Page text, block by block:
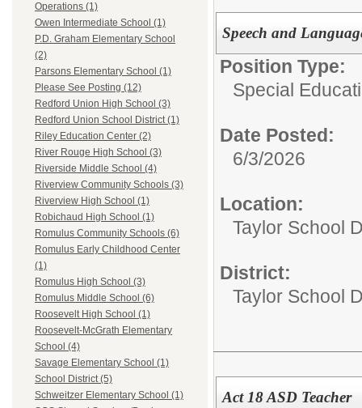
Operations (1)
Owen Intermediate School (1)
P.D. Graham Elementary School
(2)
Parsons Elementary School (1)
Please See Posting (12)
Redford Union High School (3)
Redford Union School District (1)
Riley Education Center (2)
River Rouge High School (3)
Riverside Middle School (4)
Riverview Community Schools (3)
Riverview High School (1)
Robichaud High School (1)
Romulus Community Schools (6)
Romulus Early Childhood Center
(1)
Romulus High School (3)
Romulus Middle School (6)
Roosevelt High School (1)
Roosevelt-McGrath Elementary
School (4)
Savage Elementary School (1)
School District (5)
Schweitzer Elementary School (1)
Speech and
Position Type:
Special
Date Posted:
6/3/2026
Location:
Taylor School
District:
Taylor School
Act 18 ASD Teacher